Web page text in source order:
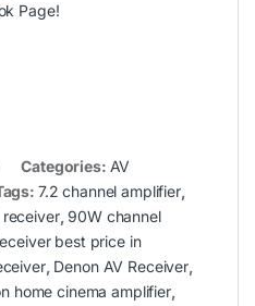
Page!
Categories: AV
7.2 channel amplifier,
,90W channel
best price in
, Denon AV Receiver,
home cinema amplifier,